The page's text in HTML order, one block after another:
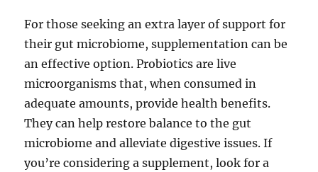
For those seeking an extra layer of support for
their gut microbiome, supplementation can be
an effective option. Probiotics are live
microorganisms that, when consumed in
adequate amounts, provide health benefits.
They can help restore balance to the gut
microbiome and alleviate digestive issues. If
you’re considering a supplement, look for a